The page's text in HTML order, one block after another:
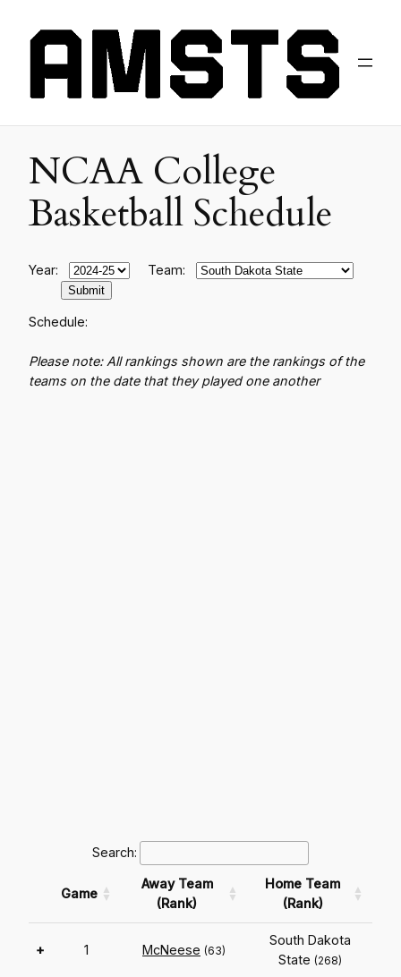
NCAA College
Basketball Schedule
Year: Team:
Schedule:
Please note: All rankings shown are the rankings of the
teams on the date that they played one another
Search:
Game
Away Team
(Rank)
Home Team
(Rank)
+ 1 McNeese (63)
South Dakota
State (268)